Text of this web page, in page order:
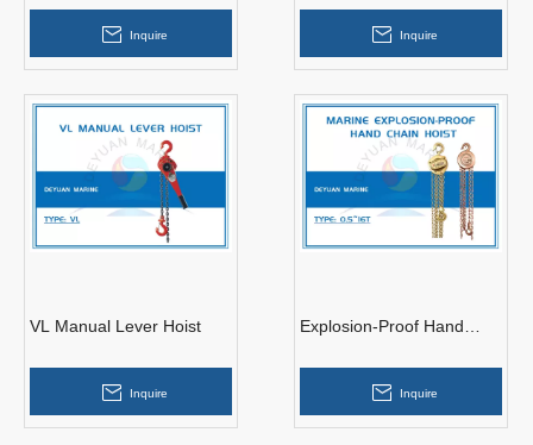
Inquire Inquire
VL Manual Lever Hoist
Inquire
Explosion-Proof Hand
Inquire